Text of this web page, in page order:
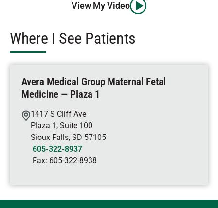
View My Video
Where I See Patients
Avera Medical Group Maternal Fetal
Medicine — Plaza 1
1417 S Cliff Ave
Plaza 1, Suite 100
Sioux Falls, SD 57105
605-322-8937
Fax: 605-322-8938